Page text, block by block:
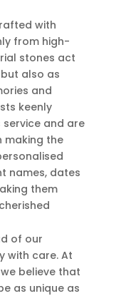
with
from high-
stones act
also as
and
keenly
and are
making the
names, dates
them
of our
with care. At
believe that
as unique as